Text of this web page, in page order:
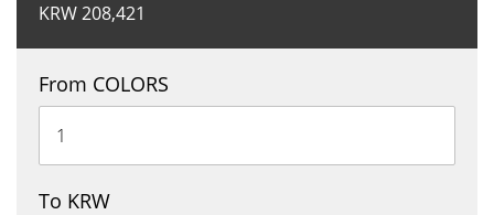
KRW208,421
From COLORS
To KRW